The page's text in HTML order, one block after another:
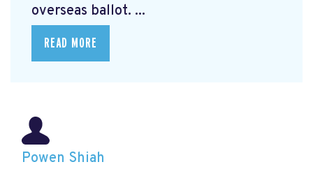
overseas ballot. ...
READ MORE
Powen Shiah